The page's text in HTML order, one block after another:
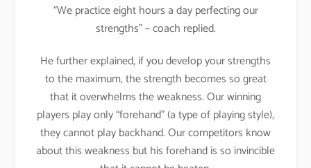
“We practice eight hours a day perfecting our
strengths” – coach replied.
He further explained, if you develop your strengths
to the maximum, the strength becomes so great
that it overwhelms the weakness. Our winning
players play only “forehand” (a type of playing style),
they cannot play backhand. Our competitors know
about this weakness but his forehand is so invincible